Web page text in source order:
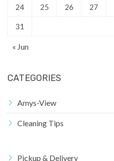
24 25 26 27
31
« Jun
CATEGORIES
Amys-View
Cleaning Tips
Pickup & Delivery